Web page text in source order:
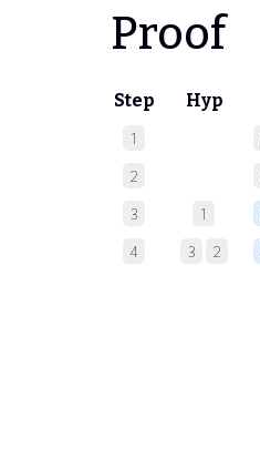
Proof
Step Hyp
1
2
3 1
4 3 2